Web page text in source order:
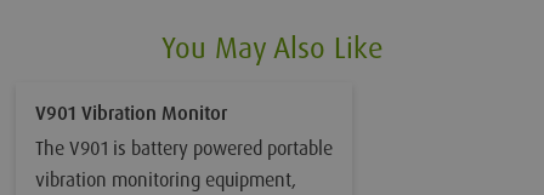
You May Also Like
V901 Vibration Monitor
The V901 is battery powered portable
vibration monitoring equipment,